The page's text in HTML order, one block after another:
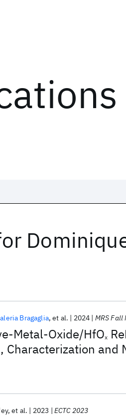
Metal-Oxide/HfOx
Characterization and
Bragaglia et al. 2024 MRS Fall
et al. 2023 ECTC 2023